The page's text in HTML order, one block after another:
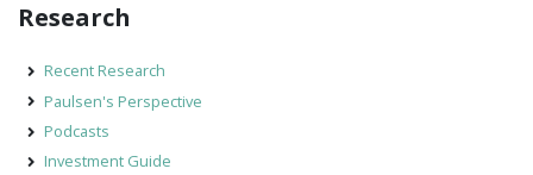
Research
Recent Research
Paulsen's Perspective
Podcasts
Investment Guide